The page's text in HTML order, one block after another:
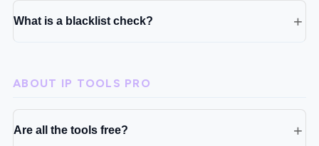
What is a blacklist check?
ABOUT IP TOOLS PRO
Are all the tools free?